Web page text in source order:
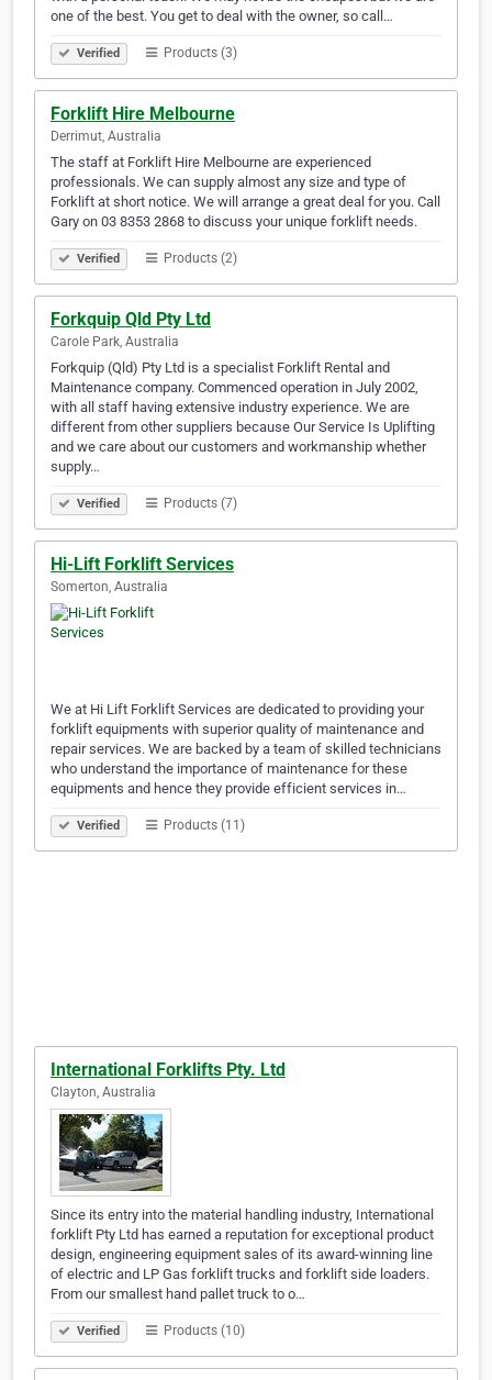
one of the best. You get to deal with the owner, so call…
Verified Products (3)
Forklift Hire Melbourne
Derrimut, Australia
The staff at Forklift Hire Melbourne are experienced
professionals. We can supply almost any size and type of
Forklift at short notice. We will arrange a great deal for you. Call
Gary on 03 8353 2868 to discuss your unique forklift needs.
Verified Products (2)
Forkquip Qld Pty Ltd
Carole Park, Australia
Forkquip (Qld) Pty Ltd is a specialist Forklift Rental and
Maintenance company. Commenced operation in July 2002,
with all staff having extensive industry experience. We are
different from other suppliers because Our Service Is Uplifting
and we care about our customers and workmanship whether
supply…
Verified Products (7)
Hi-Lift Forklift Services
Somerton, Australia
We at Hi Lift Forklift Services are dedicated to providing your
forklift equipments with superior quality of maintenance and
repair services. We are backed by a team of skilled technicians
who understand the importance of maintenance for these
equipments and hence they provide efficient services in…
Verified Products (11)
International Forklifts Pty. Ltd
Clayton, Australia
Since its entry into the material handling industry, International
forklift Pty Ltd has earned a reputation for exceptional product
design, engineering equipment sales of its award-winning line
of electric and LP Gas forklift trucks and forklift side loaders.
From our smallest hand pallet truck to o…
Verified Products (10)